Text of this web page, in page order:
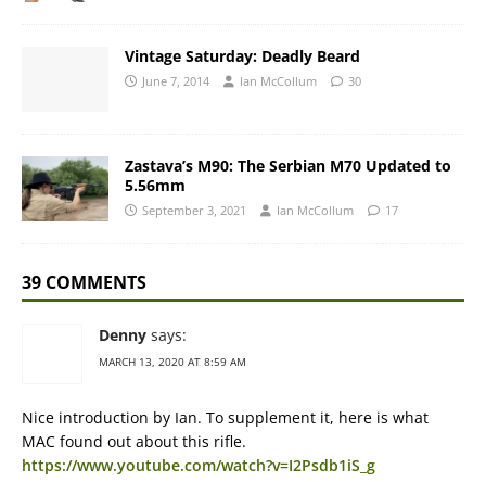
Vintage Saturday: Deadly Beard
June 7, 2014 Ian McCollum 30
Zastava’s M90: The Serbian M70 Updated to
5.56mm
September 3, 2021 Ian McCollum 17
39 COMMENTS
Denny says:
MARCH 13, 2020 AT 8:59 AM
Nice introduction by Ian. To supplement it, here is what
MAC found out about this rifle.
https://www.youtube.com/watch?v=I2Psdb1iS_g